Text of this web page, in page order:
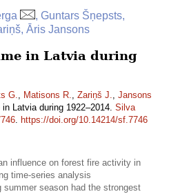
, Guntars Šņepsts,
Āris Jansons
in Latvia during
G., Matisons R., Zariņš J., Jansons
Latvia during 1922–2014. Silva
. https://doi.org/10.14214/sf.7746
influence on forest fire activity in
time-series analysis
summer season had the strongest